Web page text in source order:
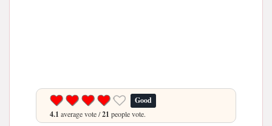
Good
4.1 average vote /21 people vote.